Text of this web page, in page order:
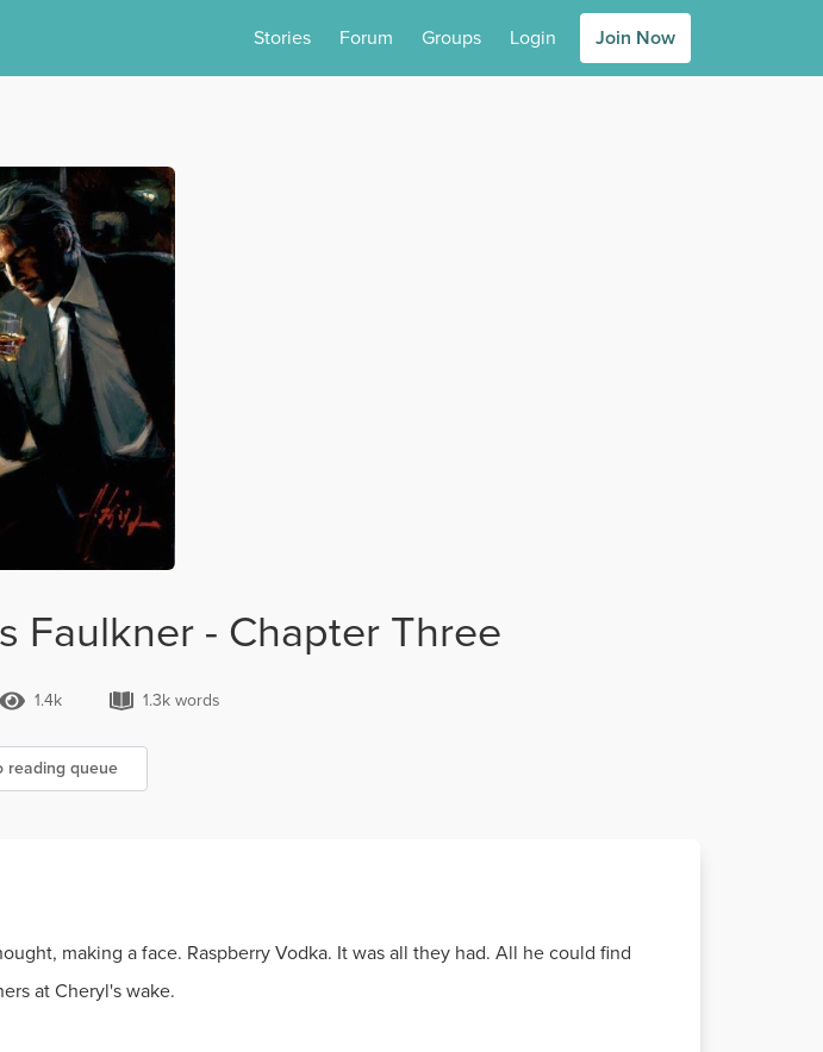
Stories Forum Groups Login Join Now
Faulkner - Chapter Three
1.4k Views
1.4k 1.3k words
1.3k words
reading queue
making a face. Raspberry Vodka. It was all they had. All he could find
at Cheryl's wake.